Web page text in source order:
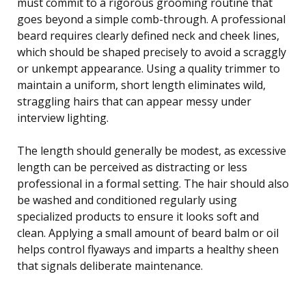
must commit to a rigorous grooming routine that
goes beyond a simple comb-through. A professional
beard requires clearly defined neck and cheek lines,
which should be shaped precisely to avoid a scraggly
or unkempt appearance. Using a quality trimmer to
maintain a uniform, short length eliminates wild,
straggling hairs that can appear messy under
interview lighting.
The length should generally be modest, as excessive
length can be perceived as distracting or less
professional in a formal setting. The hair should also
be washed and conditioned regularly using
specialized products to ensure it looks soft and
clean. Applying a small amount of beard balm or oil
helps control flyaways and imparts a healthy sheen
that signals deliberate maintenance.